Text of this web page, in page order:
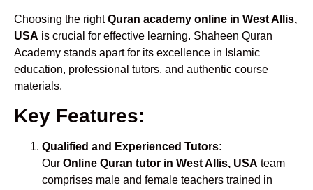
Choosing the rightQuran academy online in West Allis,
USA is crucial for effective learning. Shaheen Quran
Academy stands apart for its excellence in Islamic
education, professional tutors, and authentic course
materials.
Key Features:
Qualified and Experienced Tutors:
Our Online Quran tutor in West Allis, USA team
comprises male and female teachers trained in